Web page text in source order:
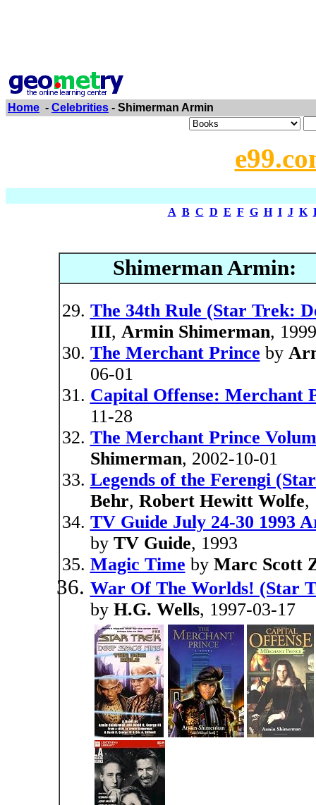
Home - Celebrities - Shimerman Armin
A B C D E F G H I J K
Shimerman Armin:
The 34th Rule (Star Trek:
III, Armin Shimerman,
The Merchant Prince by
06-01
Capital Offense: Merchant
11-28
The Merchant Prince
Shimerman, 2002-10-01
Legends of the Ferengi
Behr, Robert Hewitt Wolfe,
TV Guide July 24-30 1993
by TV Guide, 1993
Magic Time by Marc Scott
War Of The Worlds! (Star
by H.G. Wells, 1997-03-17